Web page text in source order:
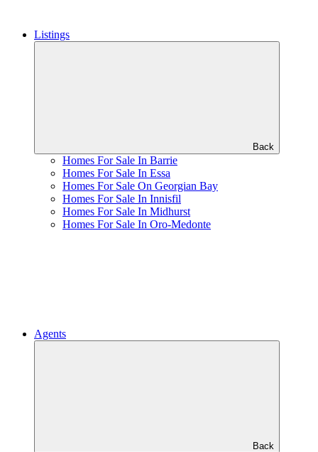
Listings
Back
Homes For Sale In Barrie
Homes For Sale In Essa
Homes For Sale On Georgian Bay
Homes For Sale In Innisfil
Homes For Sale In Midhurst
Homes For Sale In Oro-Medonte
Agents
Back